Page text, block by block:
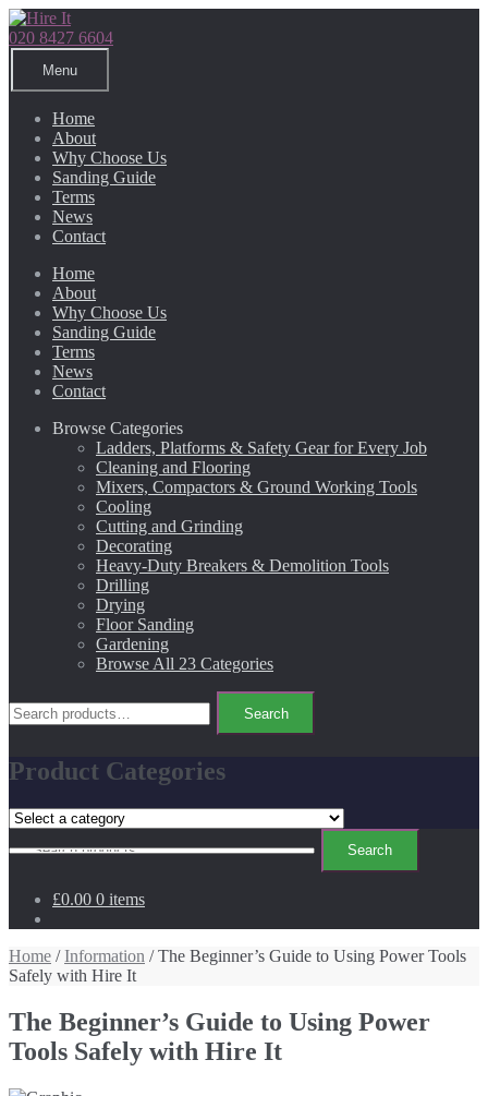
Skip
to
navigation
Skip
to
content
020 8427 6604
Menu
Home
About
Why Choose Us
Sanding Guide
Terms
News
Contact
Home
About
Why Choose Us
Sanding Guide
Terms
News
Contact
Browse Categories
Ladders, Platforms & Safety Gear for Every Job
Cleaning and Flooring
Mixers, Compactors & Ground Working Tools
Cooling
Cutting and Grinding
Decorating
Heavy-Duty Breakers & Demolition Tools
Drilling
Drying
Floor Sanding
Gardening
Browse All 23 Categories
Search
for:
Search
Product Categories
for:
Search
£0.00 0 items
Home /Information / The Beginner’s Guide to Using Power Tools
Safely with Hire It
The Beginner’s Guide to Using Power
Tools Safely with Hire It